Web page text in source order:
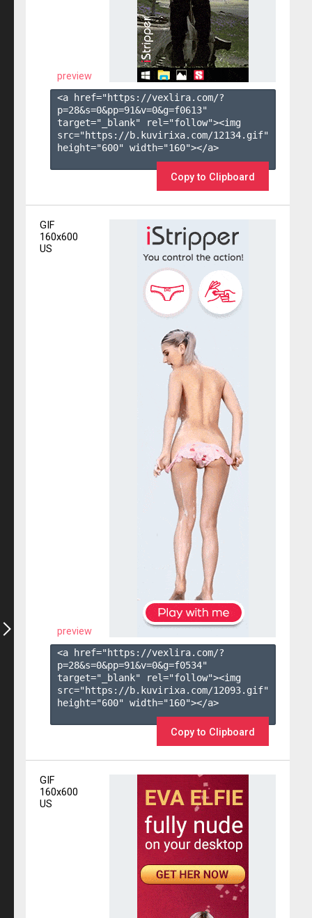
preview
<a href="https://vexlira.com/?
p=28&s=0&pp=91&v=0&g=f0613"
target="_blank" rel="follow"><img
src="https://b.kuvirixa.com/12134.gif"
height="600" width="160"></a>
Copy to Clipboard
GIF
160x600
US
preview
<a href="https://vexlira.com/?
p=28&s=0&pp=91&v=0&g=f0534"
target="_blank" rel="follow"><img
src="https://b.kuvirixa.com/12093.gif"
height="600" width="160"></a>
Copy to Clipboard
GIF
160x600
US